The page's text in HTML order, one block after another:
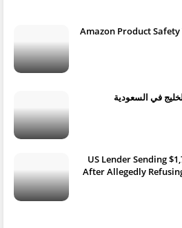
Amazon Product
في السعودية
US Lender Sending
After Allegedly